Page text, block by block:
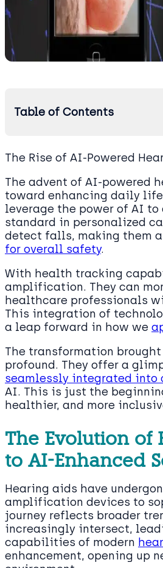
Table of Contents
The Rise of AI-Powered
The advent of AI-powered
toward enhancing daily
leverage the power of AI
standard in personalized
detect falls, making them
for overall safety.
With health tracking
amplification. They can
healthcare professionals
This integration of
a leap forward in how we
The transformation
profound. They offer a
seamlessly integrated into
AI. This is just the
healthier, and more
The Evolution of
to AI-Enhanced
Hearing aids have
amplification devices to
journey reflects broader
increasingly intersect,
capabilities of modern
enhancement, opening up